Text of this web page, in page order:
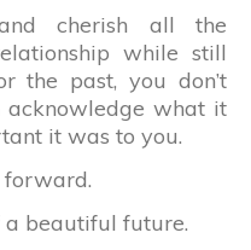
cherish all the
while still
the past, you don’t
acknowledge what it
it was to you.
forward.
a beautiful future.